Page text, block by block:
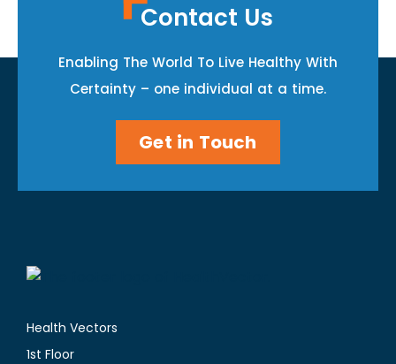
Contact Us
Enabling The World To Live Healthy With
Certainty – one individual at a time.
Get in Touch
Health Vectors
1st Floor